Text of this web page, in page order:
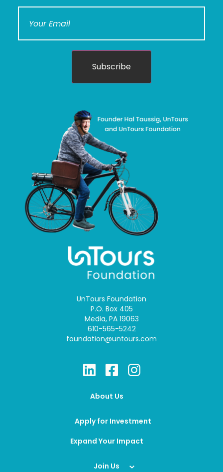
Subscribe
UnTours Foundation
P.O. Box 405
Media, PA 19063
610-565-5242
foundation@untours.com
About Us
Apply for Investment
Expand Your Impact
Join Us